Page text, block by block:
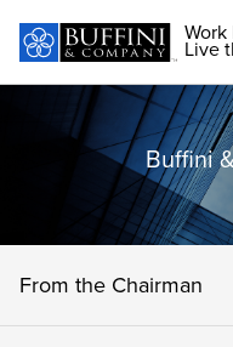
Work
Live
Buffini
From the Chairman